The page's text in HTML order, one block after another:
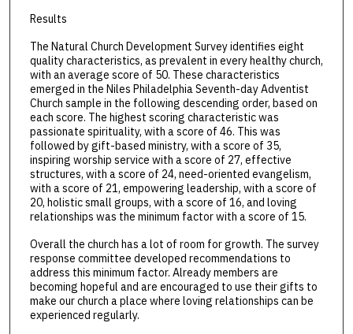
Results
The Natural Church Development Survey identifies eight
quality characteristics, as prevalent in every healthy church,
with an average score of 50. These characteristics
emerged in the Niles Philadelphia Seventh-day Adventist
Church sample in the following descending order, based on
each score. The highest scoring characteristic was
passionate spirituality, with a score of 46. This was
followed by gift-based ministry, with a score of 35,
inspiring worship service with a score of 27, effective
structures, with a score of 24, need-oriented evangelism,
with a score of 21, empowering leadership, with a score of
20, holistic small groups, with a score of 16, and loving
relationships was the minimum factor with a score of 15.
Overall the church has a lot of room for growth. The survey
response committee developed recommendations to
address this minimum factor. Already members are
becoming hopeful and are encouraged to use their gifts to
make our church a place where loving relationships can be
experienced regularly.